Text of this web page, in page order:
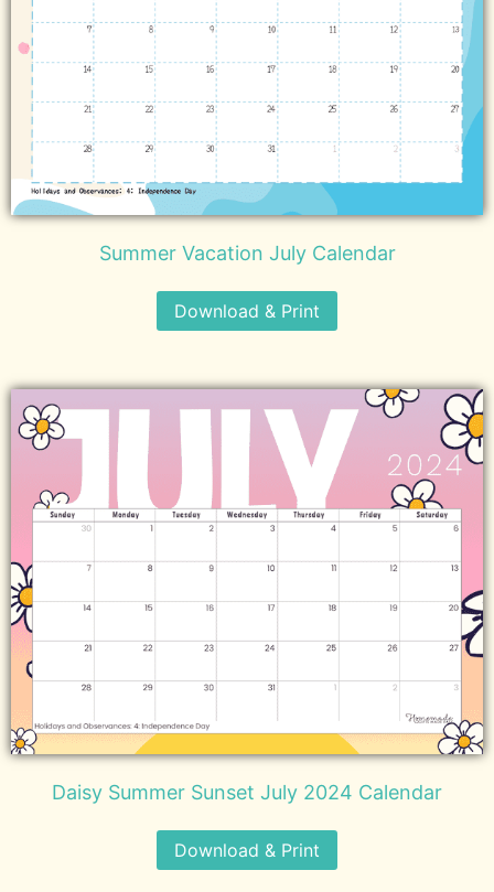
Summer Vacation July Calendar
Download & Print
Daisy Summer Sunset July 2024 Calendar
Download & Print